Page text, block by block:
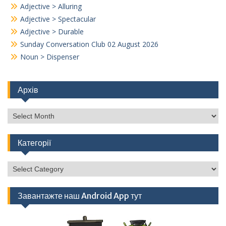
Adjective > Alluring
Adjective > Spectacular
Adjective > Durable
Sunday Conversation Club 02 August 2026
Noun > Dispenser
Архів
Архів
Категорії
Категорії
Завантажте наш Android App тут